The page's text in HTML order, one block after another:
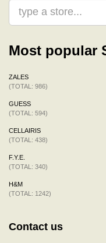
Most popular
ZALES
(TOTAL: 986)
GUESS
(TOTAL: 594)
CELLAIRIS
(TOTAL: 438)
F.Y.E.
(TOTAL: 340)
H&M
(TOTAL: 1242)
Contact us